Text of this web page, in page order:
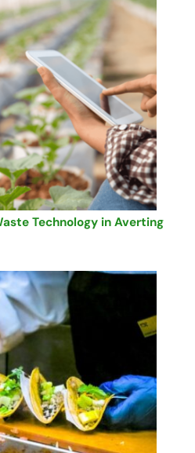
Technology in Averting